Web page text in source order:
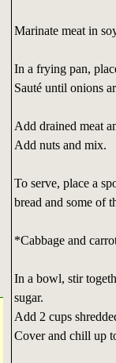
Marinate meat in
In a frying pan,
Sauté until onions
Add drained meat
Add nuts and mix.
To serve, place a
bread and some of
*Cabbage and
In a bowl, stir
sugar.
Add 2 cups
Cover and chill up